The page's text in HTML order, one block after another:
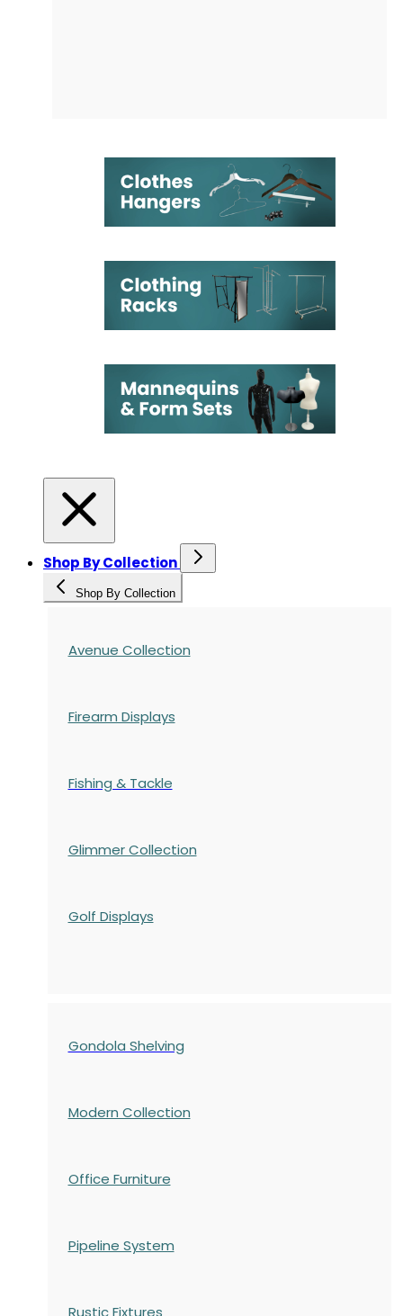
Shop By Collection
Shop By Collection
Avenue Collection
Firearm Displays
Fishing & Tackle
Glimmer Collection
Golf Displays
Gondola Shelving
Modern Collection
Office Furniture
Pipeline System
Rustic Fixtures